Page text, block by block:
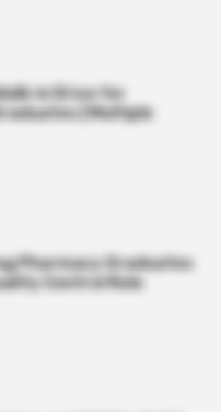
in Drive for
| Multiple
Pharmacy Graduates
Control Role